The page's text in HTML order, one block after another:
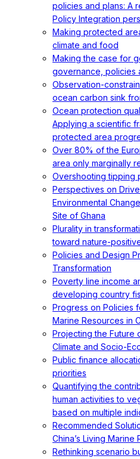
policies and plans: A
Policy Integration
Making protected
climate and food
Making the case for
governance, policies
Observation-
ocean carbon sink
Ocean protection
Applying a scientific
protected area
Over 80% of the
area only marginally
Overshooting tipping
Perspectives on
Environmental
Site of Ghana
Plurality in
toward nature-
Policies and Design
Transformation
Poverty line income
developing country
Progress on Policies
Marine Resources in
Projecting the Future
Climate and Socio-
Public finance
priorities
Quantifying the
human activities to
based on multiple
Recommended
China’s Living
Rethinking scenario